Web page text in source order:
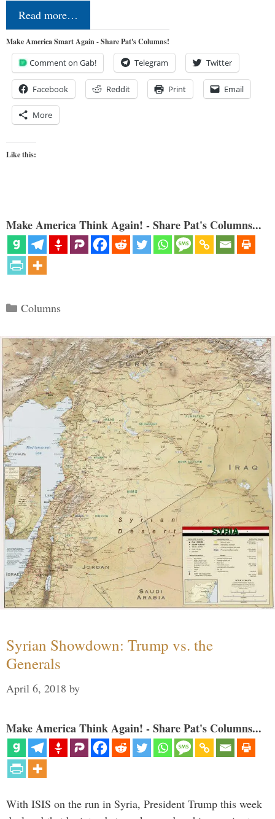
Read more…
Make America Smart Again - Share Pat's Columns!
Comment on Gab! Telegram Twitter
Facebook Reddit Print Email
More
Like this:
Make America Think Again! - Share Pat's Columns...
Categories
Columns
Syrian Showdown: Trump vs. the
Generals
April 6, 2018 by
Make America Think Again! - Share Pat's Columns...
With ISIS on the run in Syria, President Trump this week